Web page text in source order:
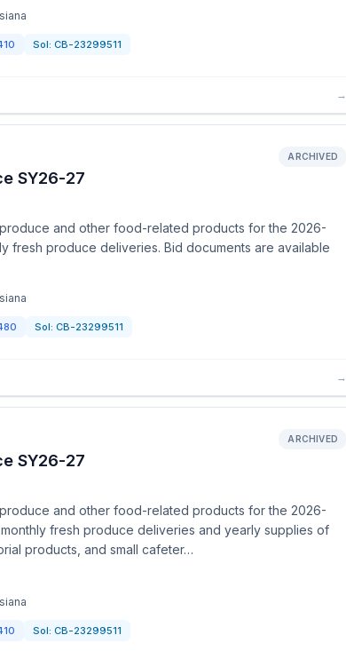
Sol: CB-23299511
→
SY26-27
ARCHIVED
and other food-related products for the 2026-
fresh produce deliveries. Bid documents are available
Sol: CB-23299511
→
SY26-27
ARCHIVED
and other food-related products for the 2026-
fresh produce deliveries and yearly supplies of
products, and small cafeter…
Sol: CB-23299511